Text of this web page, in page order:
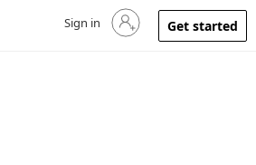
Sign in to your account
Sign in Get started